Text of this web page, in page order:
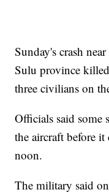
Sunday's crash
Sulu province
three civilians on
Officials said some
the aircraft before it
noon.
The military said